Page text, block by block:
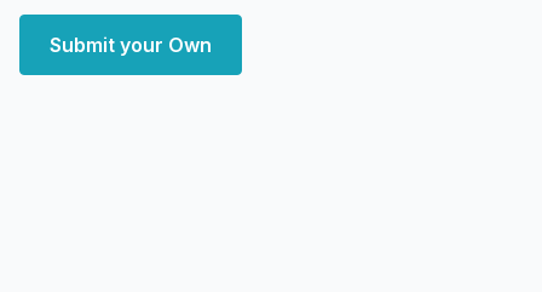
Submit your Own